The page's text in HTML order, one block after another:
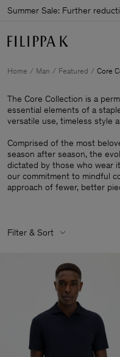
Summer Sale: Further
Home Man Featured Core
The Core Collection is a
essential elements of a
versatile use, timeless style
Comprised of the most
season after season, the
dictated by those who wear
our commitment to mindful
approach of fewer, better
Filter & Sort